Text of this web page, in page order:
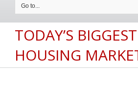
Go to...
TODAY’S BIGGEST
HOUSING